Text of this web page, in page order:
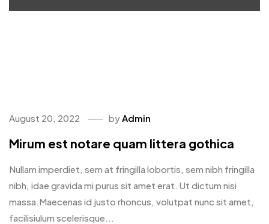
August 20, 2022 byAdmin
Mirum est notare quam littera gothica
Nullam imperdiet, sem at fringilla lobortis, sem nibh fringilla
nibh, idae gravida mi purus sit amet erat. Ut dictum nisi
massa.Maecenas id justo rhoncus, volutpat nunc sit amet,
facilisiulum scelerisque...